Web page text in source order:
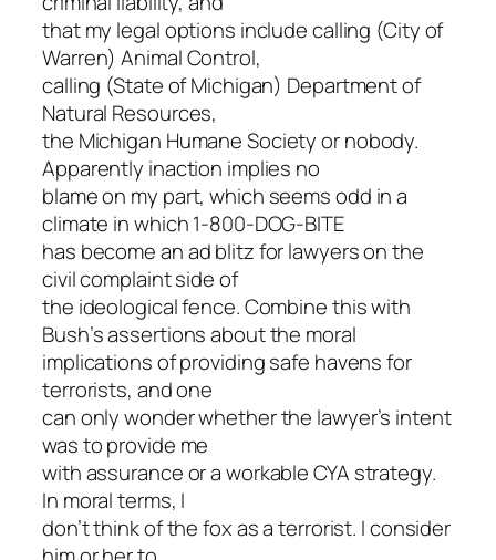
that my legal options include calling (City of
Warren) Animal Control,
calling (State of Michigan) Department of
Natural Resources,
the Michigan Humane Society or nobody.
Apparently inaction implies no
blame on my part, which seems odd in a
climate in which 1-800-DOG-BITE
has become an ad blitz for lawyers on the
civil complaint side of
the ideological fence. Combine this with
Bush’s assertions about the moral
implications of providing safe havens for
terrorists, and one
can only wonder whether the lawyer’s intent
was to provide me
with assurance or a workable CYA strategy.
In moral terms, I
don’t think of the fox as a terrorist. I consider